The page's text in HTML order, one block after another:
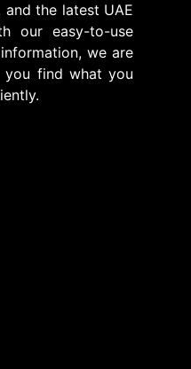
the latest UAE
our easy-to-use
we are
find what you